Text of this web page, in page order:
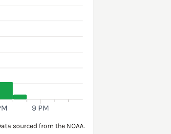
9 PM
sourced from the NOAA.